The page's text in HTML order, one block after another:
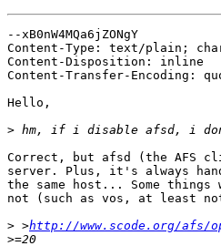
--xB0nW4MQa6jZONgY
Content-Type: text/plain;
Content-Disposition: inline
Content-Transfer-Encoding:
Hello,
>
Correct, but afsd (the AFS
server. Plus, it's always
the same host... Some things
not (such as vos, at least
> >http://www.scode.org/
>